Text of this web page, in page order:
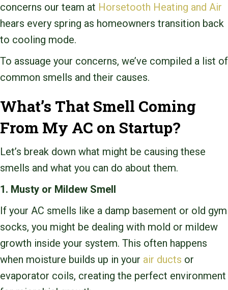
concerns our team at Horsetooth Heating and Air
hears every spring as homeowners transition back
to cooling mode.
To assuage your concerns, we’ve compiled a list of
common smells and their causes.
What’s That Smell Coming
From My AC on Startup?
Let’s break down what might be causing these
smells and what you can do about them.
1. Musty or Mildew Smell
If your AC smells like a damp basement or old gym
socks, you might be dealing with mold or mildew
growth inside your system. This often happens
when moisture builds up in your air ducts or
evaporator coils, creating the perfect environment